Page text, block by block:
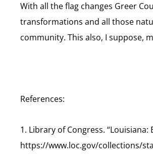
With all the flag changes Greer
transformations and all those
community. This also, I suppose,
References:
1. Library of Congress.
https://www.loc.gov/collections/